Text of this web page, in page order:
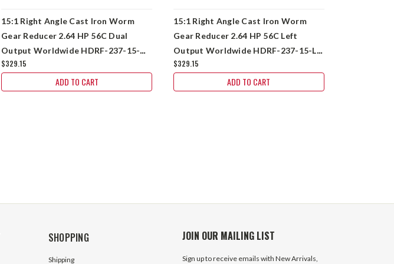
15:1 Right Angle Cast Iron Worm
Gear Reducer 2.64 HP 56C Dual
Output Worldwide HDRF-237-15-
DE-56C
$329.15
ADD TO CART
15:1 Right Angle Cast Iron Worm
Gear Reducer 2.64 HP 56C Left
Output Worldwide HDRF-237-15-L-
56C
$329.15
ADD TO CART
SHOPPING
Shipping
JOIN OUR MAILING LIST
Sign up to receive emails with New Arrivals,